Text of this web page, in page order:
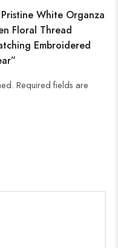
White Organza
Floral Thread
Embroidered
Required fields are